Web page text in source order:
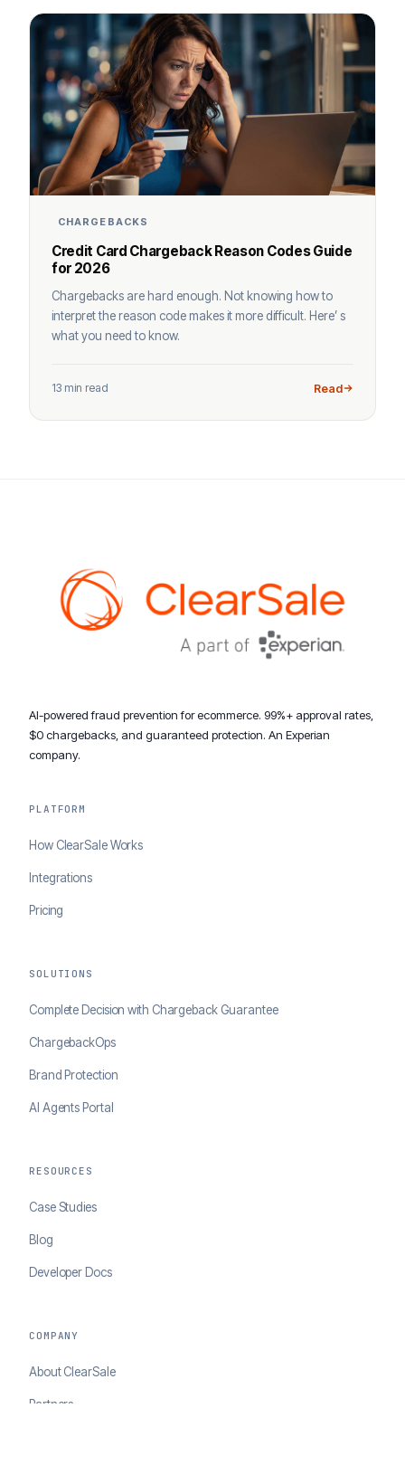
CHARGEBACKS
Credit Card Chargeback Reason Codes Guide
for 2026
Chargebacks are hard enough. Not knowing how to
interpret the reason code makes it more difficult. Here’ s
what you need to know.
13 min read Read
AI-powered fraud prevention for ecommerce. 99%+ approval rates,
$0 chargebacks, and guaranteed protection. An Experian
company.
PLATFORM
How ClearSale Works
Integrations
Pricing
SOLUTIONS
Complete Decision with Chargeback Guarantee
ChargebackOps
Brand Protection
AI Agents Portal
RESOURCES
Case Studies
Blog
Developer Docs
COMPANY
About ClearSale
Partners